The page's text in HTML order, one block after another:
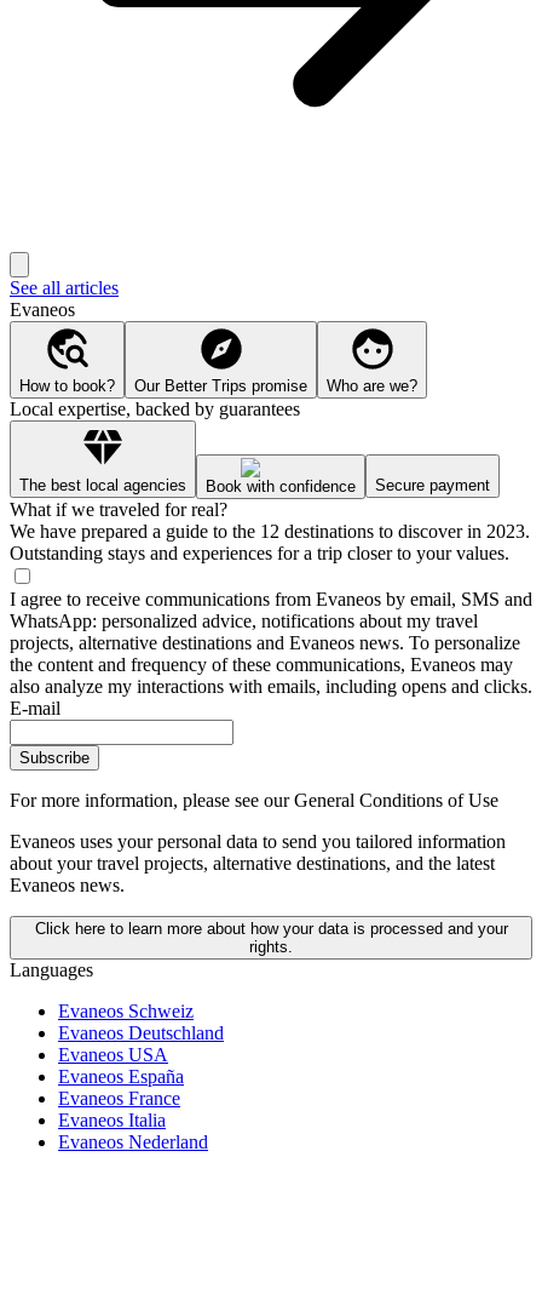
See all articles
Evaneos
How to book? Our Better Trips promise Who are we?
Local expertise, backed by guarantees
The best local agencies Book with confidence Secure payment
What if we traveled for real?
We have prepared a guide to the 12 destinations to discover in 2023.
Outstanding stays and experiences for a trip closer to your values.
I agree to receive communications from Evaneos by email, SMS and
WhatsApp: personalized advice, notifications about my travel
projects, alternative destinations and Evaneos news. To personalize
the content and frequency of these communications, Evaneos may
also analyze my interactions with emails, including opens and clicks.
E-mail
Subscribe
For more information, please see our General Conditions of Use
Evaneos uses your personal data to send you tailored information
about your travel projects, alternative destinations, and the latest
Evaneos news.
Click here to learn more about how your data is processed and your
rights.
Languages
Evaneos Schweiz
Evaneos Deutschland
Evaneos USA
Evaneos España
Evaneos France
Evaneos Italia
Evaneos Nederland